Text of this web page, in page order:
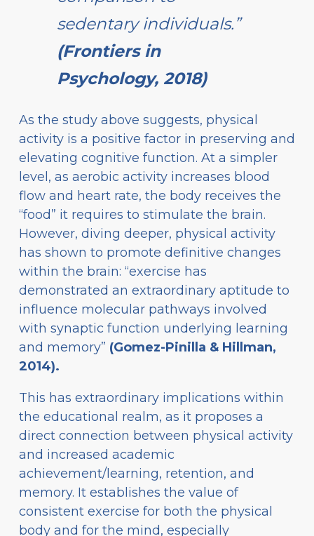
sedentary individuals.”
(Frontiers in
Psychology, 2018)
As the study above suggests, physical
activity is a positive factor in preserving and
elevating cognitive function. At a simpler
level, as aerobic activity increases blood
flow and heart rate, the body receives the
“food” it requires to stimulate the brain.
However, diving deeper, physical activity
has shown to promote definitive changes
within the brain: “exercise has
demonstrated an extraordinary aptitude to
influence molecular pathways involved
with synaptic function underlying learning
and memory” (Gomez-Pinilla & Hillman,
2014).
This has extraordinary implications within
the educational realm, as it proposes a
direct connection between physical activity
and increased academic
achievement/learning, retention, and
memory. It establishes the value of
consistent exercise for both the physical
body and for the mind, especially